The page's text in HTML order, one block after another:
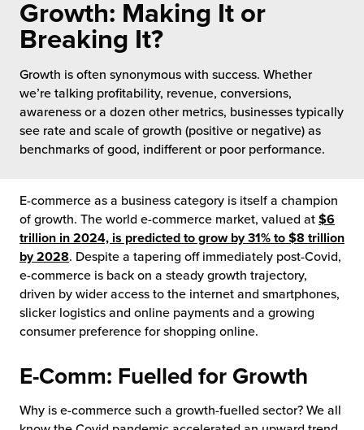
Pricing
Add Services
Hub
to Retail
Fulfillment
Fulfillment
for Canadian Brands
ILG?
Service
Future of Distribution
Your Growth Route
Future of Influence
Power of Purpose
Growth: Making It or
Breaking It?
Growth is often synonymous with success. Whether
we’re talking profitability, revenue, conversions,
awareness or a dozen other metrics, businesses typically
see rate and scale of growth (positive or negative) as
benchmarks of good, indifferent or poor performance.
E-commerce as a business category is itself a champion
of growth. The world e-commerce market, valued at $6
trillion in 2024, is predicted to grow by 31% to $8 trillion
by 2028. Despite a tapering off immediately post-Covid,
e-commerce is back on a steady growth trajectory,
driven by wider access to the internet and smartphones,
slicker logistics and online payments and a growing
consumer preference for shopping online.
E-Comm: Fuelled for Growth
Why is e-commerce such a growth-fuelled sector? We all